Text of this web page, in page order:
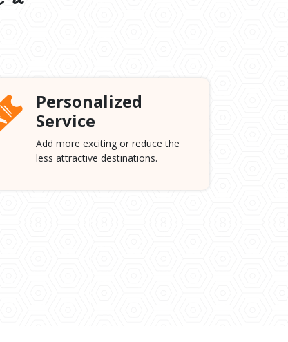
Personalized
Service
Add more exciting or reduce the
less attractive destinations.